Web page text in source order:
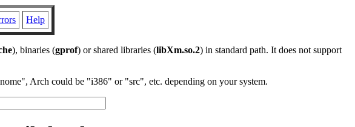
Help
), binaries (gprof) or shared libraries (libXm.so.2) in standard path. It does not support
Arch could be "i386" or "src", etc. depending on your system.